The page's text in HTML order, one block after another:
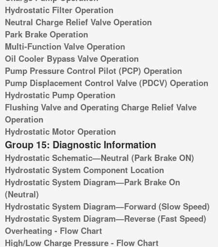
Hydrostatic Filter Operation
Neutral Charge Relief Valve Operation
Park Brake Operation
Multi-Function Valve Operation
Oil Cooler Bypass Valve Operation
Pump Pressure Control Pilot (PCP) Operation
Pump Displacement Control Valve (PDCV) Operation
Hydrostatic Pump Operation
Flushing Valve and Operating Charge Relief Valve
Operation
Hydrostatic Motor Operation
Group 15: Diagnostic Information
Hydrostatic Schematic—Neutral (Park Brake ON)
Hydrostatic System Component Location
Hydrostatic System Diagram—Park Brake On
(Neutral)
Hydrostatic System Diagram—Forward (Slow Speed)
Hydrostatic System Diagram—Reverse (Fast Speed)
Overheating - Flow Chart
High/Low Charge Pressure - Flow Chart